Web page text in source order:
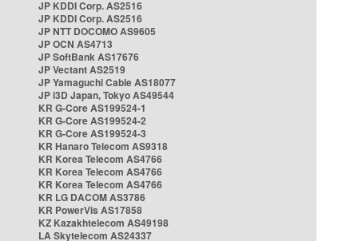
JP KDDI Corp. AS2516
JP KDDI Corp. AS2516
JP NTT DOCOMO AS9605
JP OCN AS4713
JP SoftBank AS17676
JP Vectant AS2519
JP Yamaguchi Cable AS18077
JP i3D Japan, Tokyo AS49544
KR G-Core AS199524-1
KR G-Core AS199524-2
KR G-Core AS199524-3
KR Hanaro Telecom AS9318
KR Korea Telecom AS4766
KR Korea Telecom AS4766
KR Korea Telecom AS4766
KR LG DACOM AS3786
KR PowerVis AS17858
KZ Kazakhtelecom AS49198
LA Skytelecom AS24337